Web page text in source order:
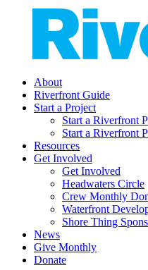
search
Menu
About
Riverfront Guide
Start a Project
Start a Riverfront
Start a Riverfront
Resources
Get Involved
Get Involved
Headwaters Circle
Crew Monthly
Waterfront
Shore Thing
News
Give Monthly
Donate